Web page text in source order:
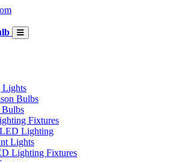
Lights
Bulbs
Fixtures
Lighting
Lights
Lighting Fixtures